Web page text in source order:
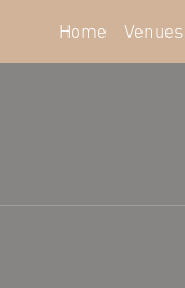
Home Venues